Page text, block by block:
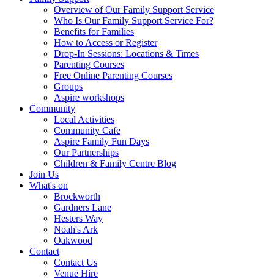
Overview of Our Family Support Service
Who Is Our Family Support Service For?
Benefits for Families
How to Access or Register
Drop‑In Sessions: Locations & Times
Parenting Courses
Free Online Parenting Courses
Groups
Aspire workshops
Community
Local Activities
Community Cafe
Aspire Family Fun Days
Our Partnerships
Children & Family Centre Blog
Join Us
What's on
Brockworth
Gardners Lane
Hesters Way
Noah's Ark
Oakwood
Contact
Contact Us
Venue Hire